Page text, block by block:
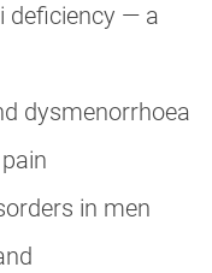
deficiency — a
dysmenorrhoea
in men